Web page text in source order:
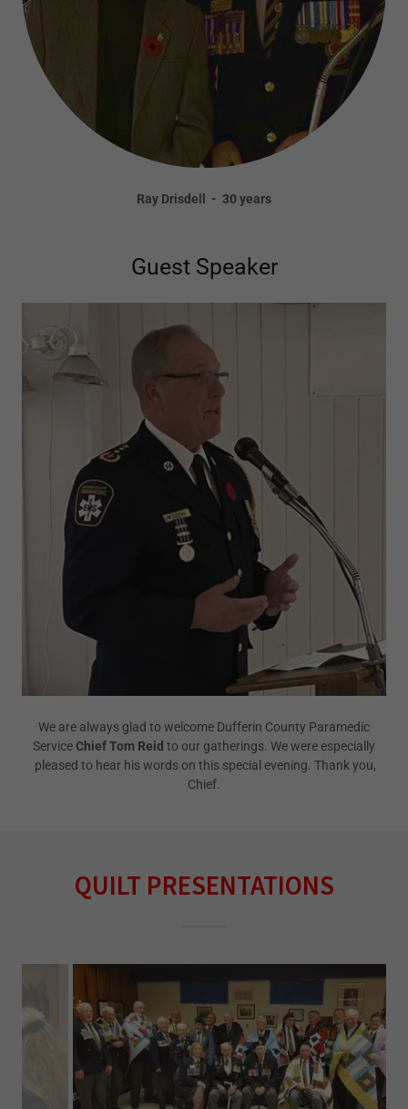
Ray Drisdell - 30 years
Guest Speaker
We are always glad to welcome Dufferin County Paramedic
ServiceChief Tom Reid to our gatherings. We were especially
pleased to hear his words on this special evening. Thank you,
Chief.
QUILT PRESENTATIONS